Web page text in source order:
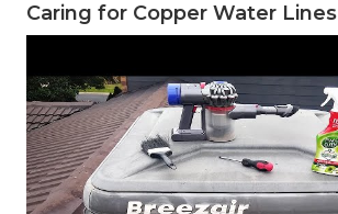
Caring for Copper Water Lines